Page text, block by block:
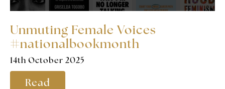
Unmuting Female Voices
#nationalbookmonth
14th October 2025
Read